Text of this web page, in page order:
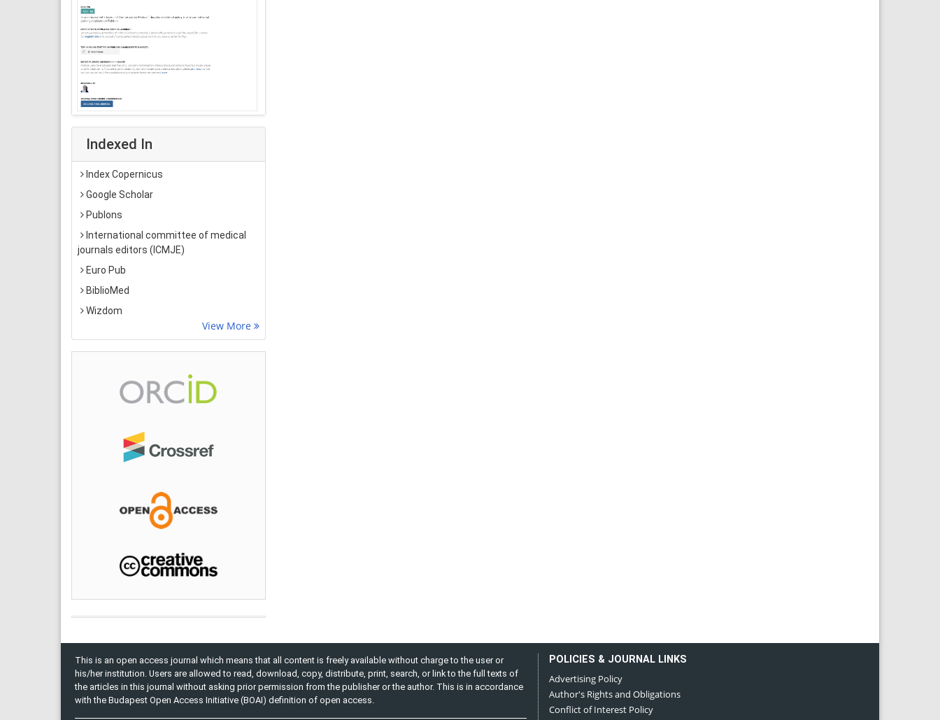
Indexed In
Index Copernicus
Google Scholar
Publons
International committee of medical
journals editors (ICMJE)
Euro Pub
BiblioMed
Wizdom
View More
This is an open access journal which means that all content is freely available without charge to the user or
his/her institution. Users are allowed to read, download, copy, distribute, print, search, or link to the full texts of
the articles in this journal without asking prior permission from the publisher or the author. This is in accordance
with the Budapest Open Access Initiative (BOAI) definition of open access.
POLICIES & JOURNAL LINKS
Advertising Policy
Author's Rights and Obligations
Conflict of Interest Policy